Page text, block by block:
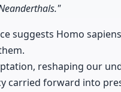
suggests Homo
reshaping our
carried forward into